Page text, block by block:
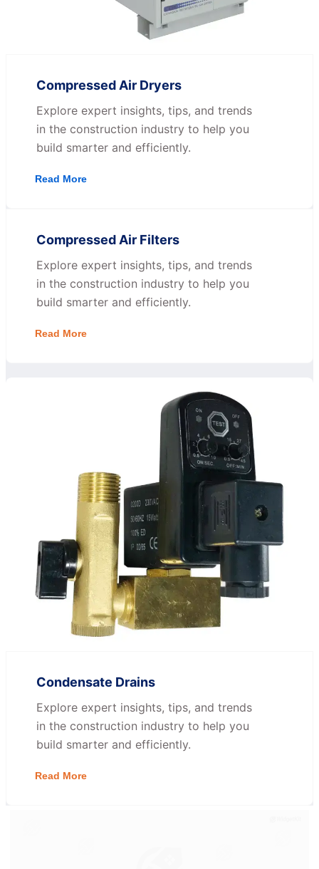
Compressed Air Dryers
Explore expert insights, tips, and trends
in the construction industry to help you
build smarter and efficiently.
Read More
Compressed Air Filters
Explore expert insights, tips, and trends
in the construction industry to help you
build smarter and efficiently.
Read More
Condensate Drains
Explore expert insights, tips, and trends
in the construction industry to help you
build smarter and efficiently.
Read More